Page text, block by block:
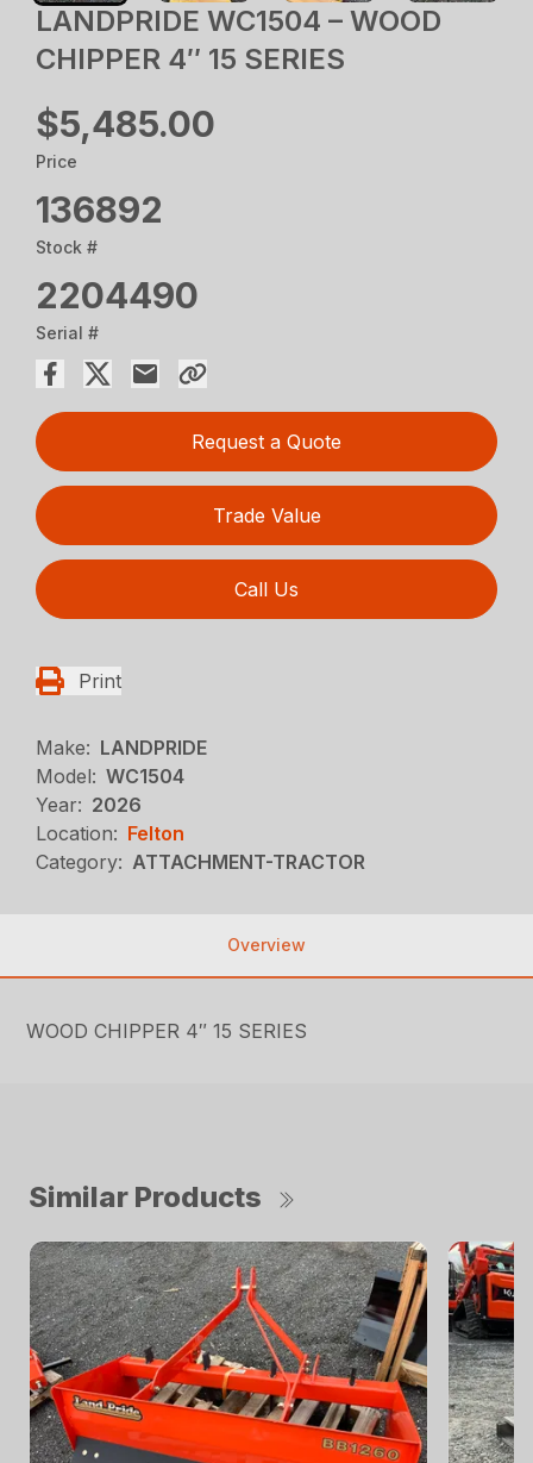
LANDPRIDE WC1504 – WOOD
CHIPPER 4″ 15 SERIES
$5,485.00
Price
136892
Stock #
2204490
Serial #
Request a Quote
Trade Value
Call Us
Print
Make: LANDPRIDE
Model: WC1504
Year: 2026
Location: Felton
Category: ATTACHMENT-TRACTOR
Overview
WOOD CHIPPER 4″ 15 SERIES
Similar Products